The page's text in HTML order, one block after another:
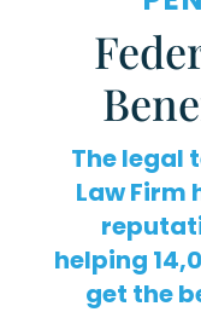
The legal
Law Firm
helping
get the